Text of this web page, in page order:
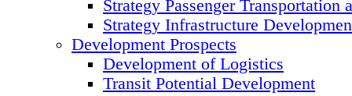
Strategy Passenger Transportation
Strategy Infrastructure
Development Prospects
Development of Logistics
Transit Potential Development